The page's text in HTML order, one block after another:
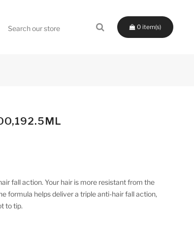
0
fall action. Your hair is more resistant from the
formula helps deliver a triple anti-hair fall action,
to tip.